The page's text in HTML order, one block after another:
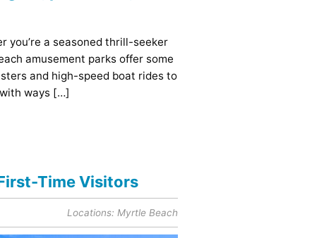
you’re a seasoned thrill-seeker
amusement parks offer some
and high-speed boat rides to
ways […]
Time Visitors
Locations: Myrtle Beach